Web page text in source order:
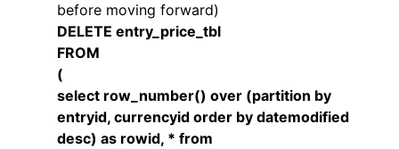
before moving forward)
DELETE entry_price_tbl
FROM
(
select row_number() over (partition by
entryid, currencyid order by datemodified
desc) as rowid, * from